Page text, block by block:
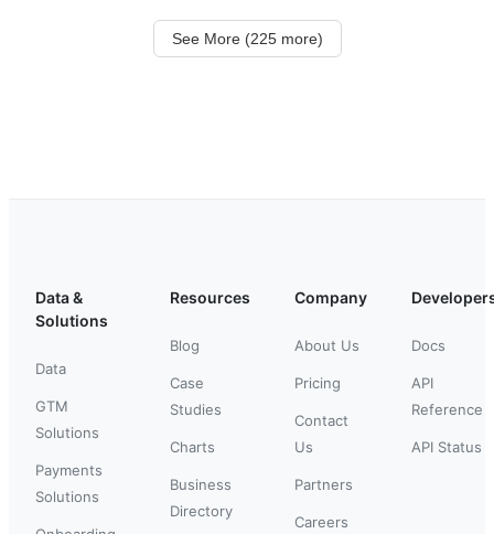
See More (225 more)
Data &
Solutions
Data
GTM
Solutions
Payments
Solutions
Resources
Blog
Case
Studies
Charts
Business
Directory
Company
About Us
Pricing
Contact
Us
Partners
Careers
Docs
API
Reference
API Status